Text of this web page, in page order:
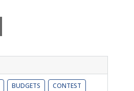
BUDGETS CONTEST